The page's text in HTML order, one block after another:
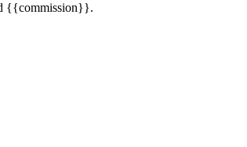
{{commission}}.